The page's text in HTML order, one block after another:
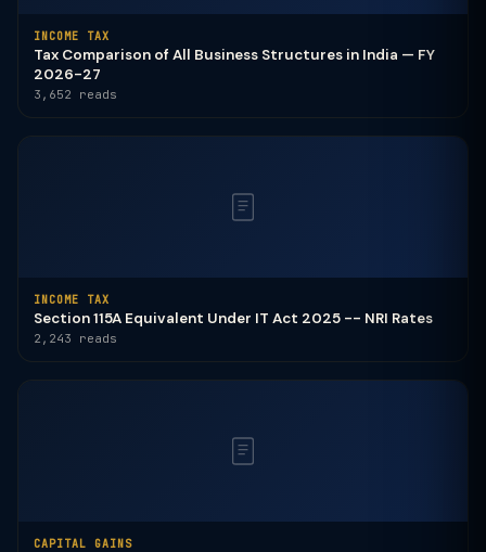
INCOME TAX
Tax Comparison of All Business Structures in India — FY
2026-27
3,652 reads
INCOME TAX
Section 115A Equivalent Under IT Act 2025 -- NRI Rates
2,243 reads
CAPITAL GAINS